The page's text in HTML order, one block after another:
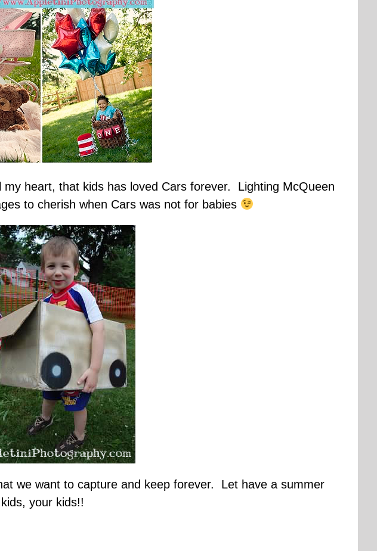
heart, that kids has loved Cars forever. Lighting McQueen
to cherish when Cars was not for babies
we want to capture and keep forever. Let have a summer
your kids!!